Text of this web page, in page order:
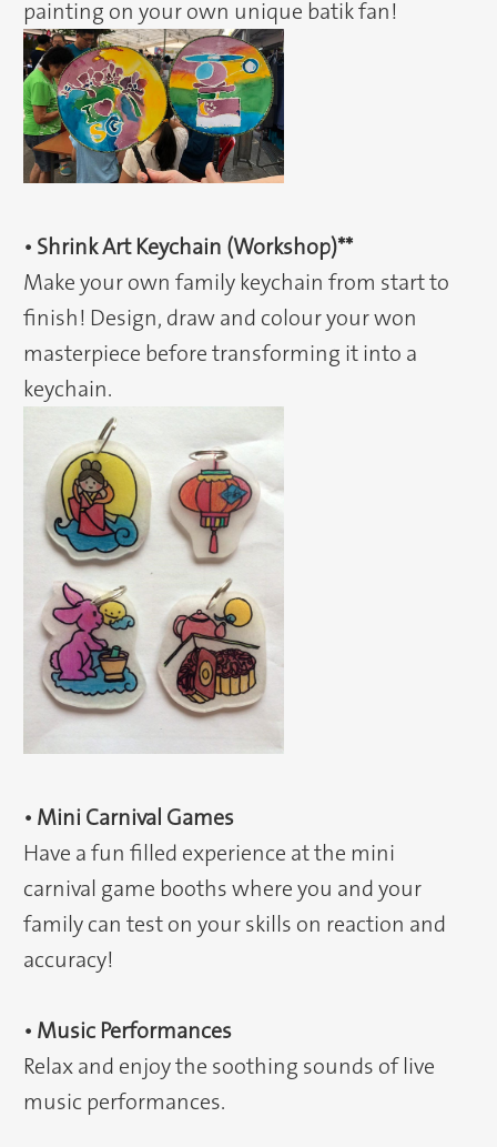
painting on your own unique batik fan!
• Shrink Art Keychain (Workshop)**
Make your own family keychain from start to
finish! Design, draw and colour your won
masterpiece before transforming it into a
keychain.
• Mini Carnival Games
Have a fun filled experience at the mini
carnival game booths where you and your
family can test on your skills on reaction and
accuracy!
• Music Performances
Relax and enjoy the soothing sounds of live
music performances.